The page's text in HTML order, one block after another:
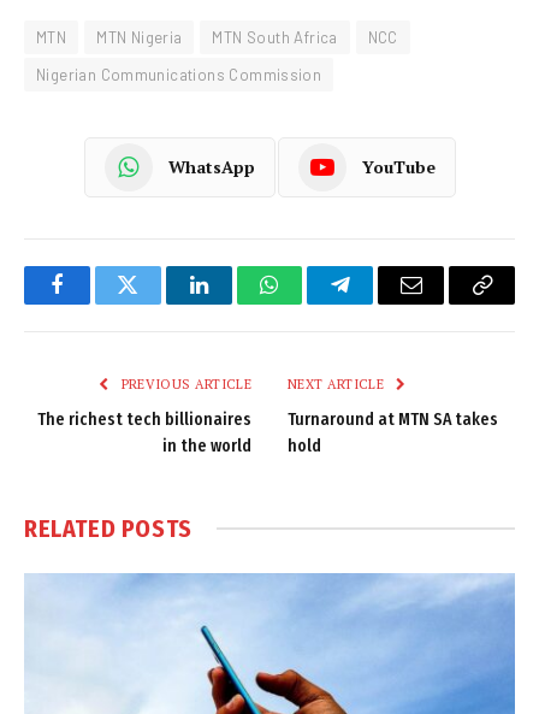
MTN MTN Nigeria MTN South Africa
NCC
Nigerian Communications Commission
WhatsApp YouTube
FacebookTwitter LinkedInWhatsAppTelegramEmail
Copy
PREVIOUS ARTICLE
The richest tech billionaires
in the world
NEXT ARTICLE
Turnaround at MTN SA takes
hold
RELATED POSTS